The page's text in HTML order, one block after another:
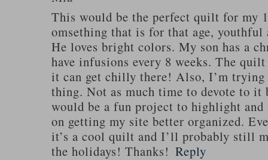
This would be the perfect quilt for my
omsething that is for that age,
He loves bright colors. My son has a
have infusions every 8 weeks. The
it can get chilly there! Also, I’m
thing. Not as much time to devote to
would be a fun project to highlight and
on getting my site better organized.
it’s a cool quilt and I’ll probably still
the holidays! Thanks! Reply